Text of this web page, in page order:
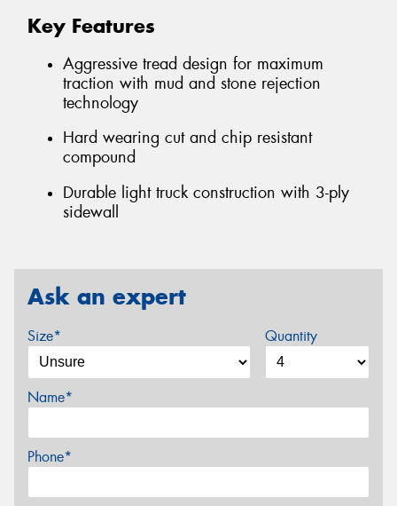
Key Features
Aggressive tread design for maximum
traction with mud and stone rejection
technology
Hard wearing cut and chip resistant
compound
Durable light truck construction with 3-ply
sidewall
Ask an expert
Size* Quantity
Name*
Phone*